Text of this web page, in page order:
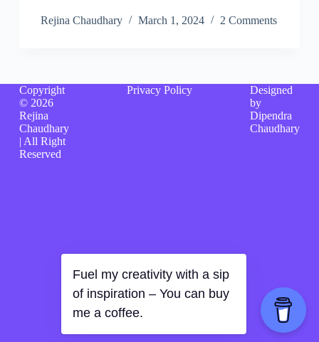
Rejina Chaudhary March 1, 2024 2 Comments
Copyright
© 2026
Rejina
Chaudhary
| All Right
Reserved
Privacy Policy
Designed
by
Dipendra
Chaudhary
Fuel my creativity with a sip
of inspiration – You can buy
me a coffee.